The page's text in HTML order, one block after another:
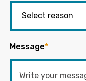
Message*